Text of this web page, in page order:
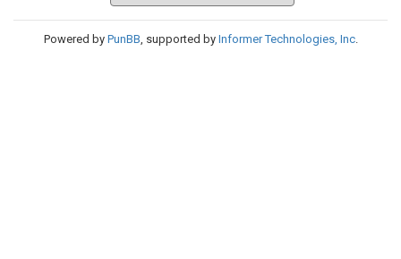
Powered by PunBB, supported by Informer Technologies, Inc.